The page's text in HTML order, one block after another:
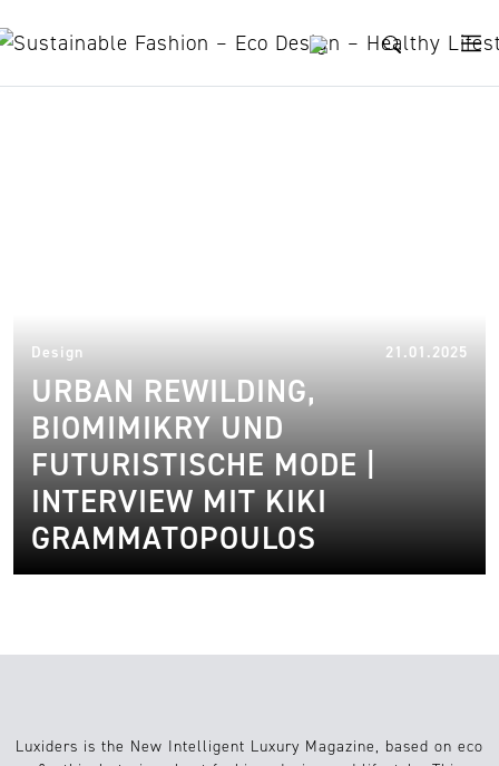
Design 21.01.2025
URBAN REWILDING,
BIOMIMIKRY UND
FUTURISTISCHE MODE |
INTERVIEW MIT KIKI
GRAMMATOPOULOS
Luxiders is the New Intelligent Luxury Magazine, based on eco